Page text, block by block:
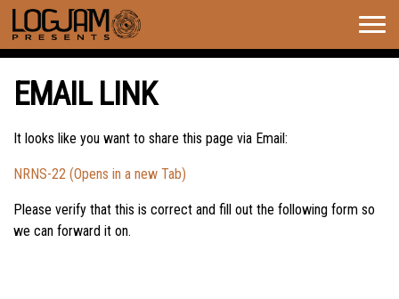
EMAIL LINK
It looks like you want to share this page via Email:
NRNS-22 (Opens in a new Tab)
Please verify that this is correct and fill out the following form so
we can forward it on.